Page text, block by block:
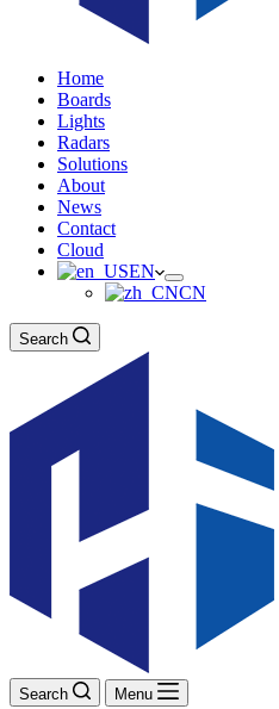
Home
Boards
Lights
Radars
Solutions
About
News
Contact
Cloud
EN
CN
Search
Search Menu